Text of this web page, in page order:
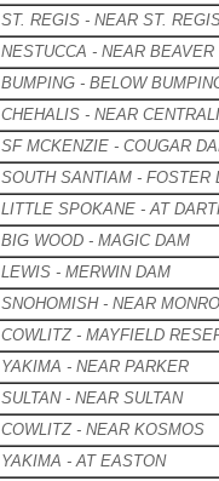
ST. REGIS - NEAR ST.
NESTUCCA - NEAR BEAVER
BUMPING - BELOW
CHEHALIS - NEAR
SF MCKENZIE - COUGAR
SOUTH SANTIAM - FOSTER
LITTLE SPOKANE - AT
BIG WOOD - MAGIC DAM
LEWIS - MERWIN DAM
SNOHOMISH - NEAR
COWLITZ - MAYFIELD
YAKIMA - NEAR PARKER
SULTAN - NEAR SULTAN
COWLITZ - NEAR KOSMOS
YAKIMA - AT EASTON